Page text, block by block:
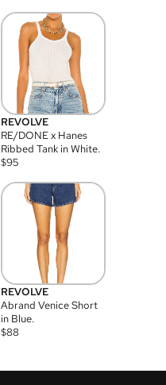
REVOLVE
RE/DONE x Hanes
Ribbed Tank in White.
$95
REVOLVE
Abrand Venice Short
in Blue.
$88